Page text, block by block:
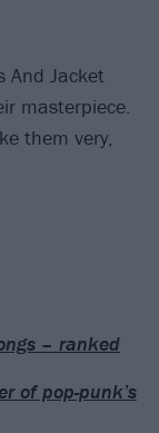
And Jacket
masterpiece.
them very,
– ranked
of pop-punk’s